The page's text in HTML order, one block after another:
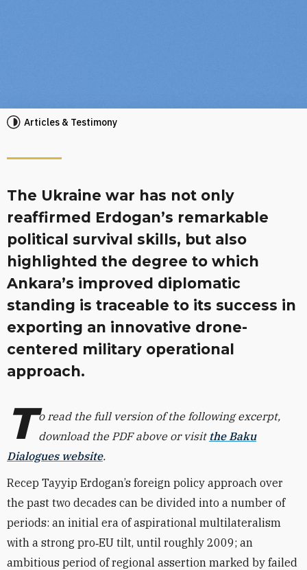
Articles & Testimony
The Ukraine war has not only
reaffirmed Erdogan’s remarkable
political survival skills, but also
highlighted the degree to which
Ankara’s improved diplomatic
standing is traceable to its success in
exporting an innovative drone-
centered military operational
approach.
T o read the full version of the following excerpt,
download the PDF above or visit the Baku
Dialogues website.
Recep Tayyip Erdogan’s foreign policy approach over
the past two decades can be divided into a number of
periods: an initial era of aspirational multilateralism
with a strong pro‑EU tilt, until roughly 2009; an
ambitious period of regional assertion marked by failed